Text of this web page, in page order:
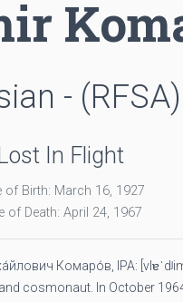
- (RFSA)
Lost In Flight
of Birth: March 16, 1927
of Death: April 24, 1967
Комаро́в, IPA:
cosmonaut. In October